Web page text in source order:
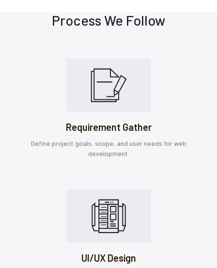
Process We Follow
Requirement Gather
Define project goals, scope, and user needs for web
development.
UI/UX Design